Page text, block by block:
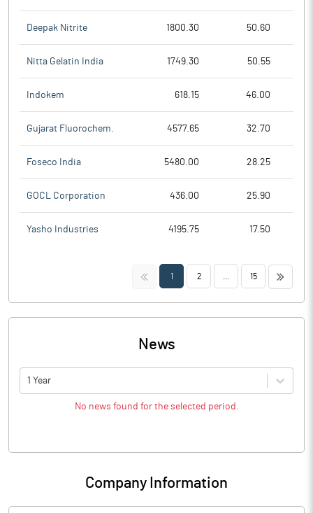
Deepak Nitrite 1800.30 50.60
Nitta Gelatin India 1749.30 50.55
Indokem 618.15 46.00
Gujarat Fluorochem. 4577.65 32.70
Foseco India 5480.00 28.25
GOCL Corporation 436.00 25.90
Yasho Industries 4195.75 17.50
<< 1 2 15 >>
News
1 Year
No news found for the selected period.
Company Information